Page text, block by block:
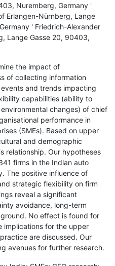
Nuremberg, Germany '
Erlangen-Nürnberg, Lange
' Friedrich-Alexander
Lange Gasse 20, 90403,
the impact of
of collecting information
and trends impacting
capabilities (ability to
changes) of chief
performance in
(SMEs). Based on upper
and demographic
relationship. Our hypotheses
firms in the Indian auto
The positive influence of
strategic flexibility on firm
reveal a significant
avoidance, long-term
No effect is found for
implications for the upper
are discussed. Our
avenues for further research.